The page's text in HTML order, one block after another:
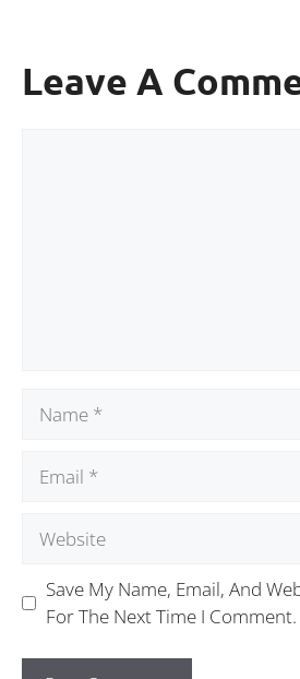
Leave A
Save My Name, Email, And
For The Next Time I Comment.